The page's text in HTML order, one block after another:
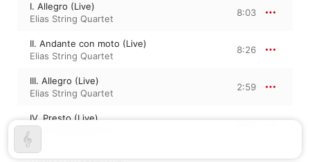
I. Allegro (Live)
Elias String Quartet
8:03
II. Andante con moto (Live)
Elias String Quartet
8:26
III. Allegro (Live)
Elias String Quartet
2:59
IV. Presto (Live)
Elias String Quartet